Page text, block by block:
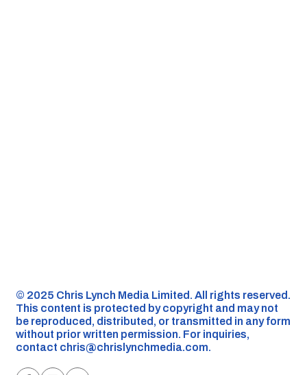
©️ 2025 Chris Lynch Media Limited. All rights reserved.
This content is protected by copyright and may not
be reproduced, distributed, or transmitted in any form
without prior written permission. For inquiries,
contact chris@chrislynchmedia.com.